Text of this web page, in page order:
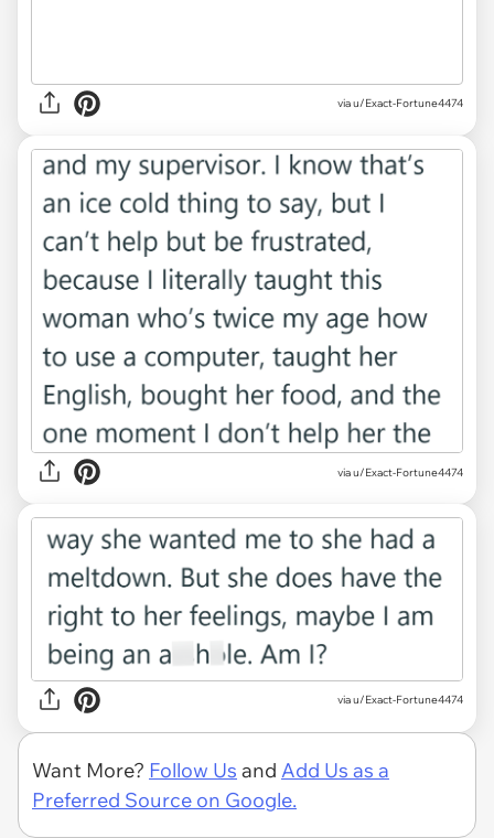
via u/Exact-Fortune4474
via u/Exact-Fortune4474
via u/Exact-Fortune4474
Want More? Follow Us and Add Us as a
Preferred Source on Google.